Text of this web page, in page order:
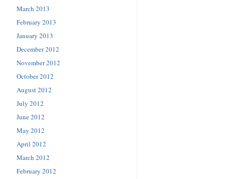
March 2013
February 2013
January 2013
December 2012
November 2012
October 2012
August 2012
July 2012
June 2012
May 2012
April 2012
March 2012
February 2012